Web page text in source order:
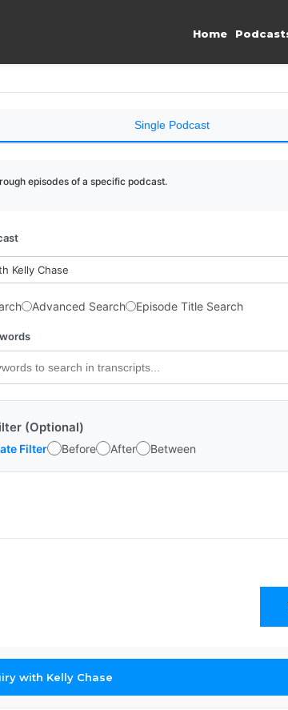
Home
Single Podcast
episodes of a specific podcast.
Kelly Chase
Advanced Search Episode Title Search
(Optional)
Filter Before After Between
with Kelly Chase